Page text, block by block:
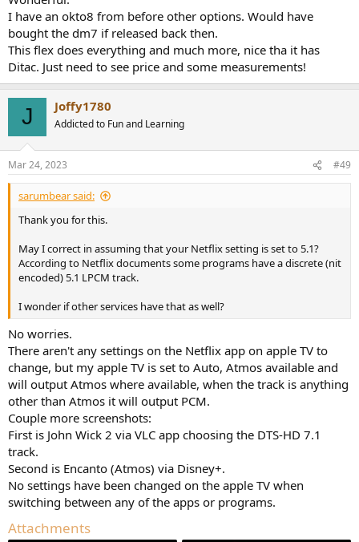
I have an okto8 from before other options. Would have
bought the dm7 if released back then.
This flex does everything and much more, nice tha it has
Ditac. Just need to see price and some measurements!
J Joffy1780
Addicted to Fun and Learning
Mar 24, 2023 #49
sarumbear said:
Thank you for this.
May I correct in assuming that your Netflix setting is set to 5.1?
According to Netflix documents some programs have a discrete (nit
encoded) 5.1 LPCM track.
I wonder if other services have that as well?
No worries.
There aren't any settings on the Netflix app on apple TV to
change, but my apple TV is set to Auto, Atmos available and
will output Atmos where available, when the track is anything
other than Atmos it will output PCM.
Couple more screenshots:
First is John Wick 2 via VLC app choosing the DTS-HD 7.1
track.
Second is Encanto (Atmos) via Disney+.
No settings have been changed on the apple TV when
switching between any of the apps or programs.
Attachments